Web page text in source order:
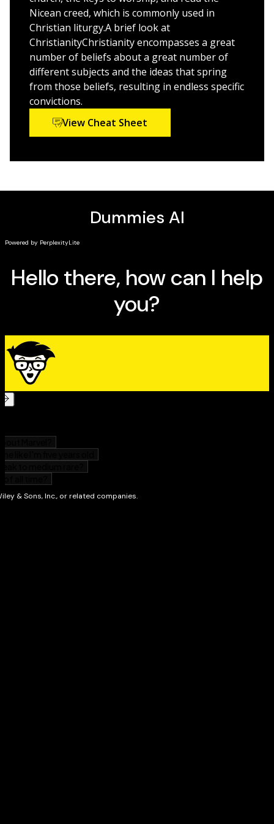
Express the core essentials of Christianity
Appreciate the life and teachings of Jesus
Understand why the Bible is central to the faith
Respect the unique roles of the Trinity
Explore controversial issues among the branches
Nicean creed, which is commonly used in
Christian liturgy.A brief look at
ChristianityChristianity encompasses a great
number of beliefs about a great number of
different subjects and the ideas that spring
from those beliefs, resulting in endless specific
convictions.
View Cheat Sheet